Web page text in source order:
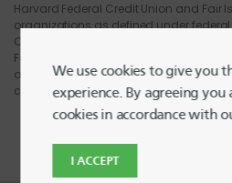
Harvard Federal Credit Union and Fair
organizations as defined under
Credit Repair Organizations Act.
Fair Isaac do not provide “credit repair”
assistance regarding “rebuilding” or
credit history or credit rating.
We use cookies to give you
experience. By agreeing you
cookies in accordance with
I ACCEPT